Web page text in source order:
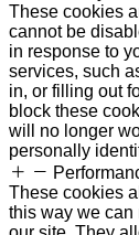
These cookies
cannot be
in response to
services, such
in, or filling out
block these
will no longer
personally
These cookies
this way we can